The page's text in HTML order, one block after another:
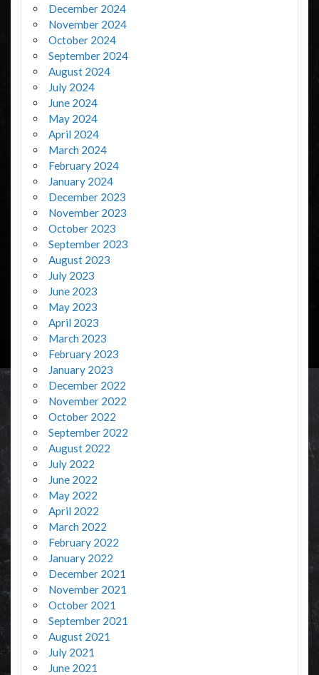
December 2024
November 2024
October 2024
September 2024
August 2024
July 2024
June 2024
May 2024
April 2024
March 2024
February 2024
January 2024
December 2023
November 2023
October 2023
September 2023
August 2023
July 2023
June 2023
May 2023
April 2023
March 2023
February 2023
January 2023
December 2022
November 2022
October 2022
September 2022
August 2022
July 2022
June 2022
May 2022
April 2022
March 2022
February 2022
January 2022
December 2021
November 2021
October 2021
September 2021
August 2021
July 2021
June 2021